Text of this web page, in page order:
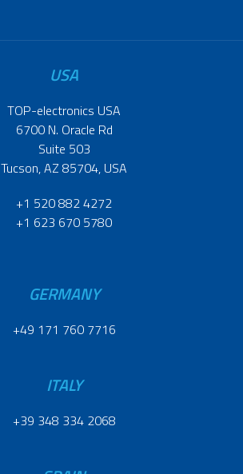
USA
TOP-electronics USA
6700 N. Oracle Rd
Suite 503
Tucson, AZ 85704, USA
+1 520 882 4272
+1 623 670 5780
GERMANY
+49 171 760 7716
ITALY
+39 348 334 2068